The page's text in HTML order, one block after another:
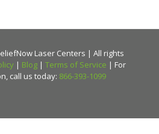
Laser Centers | All rights
| Blog| Terms of Service | For
call us today: 866-393-1099